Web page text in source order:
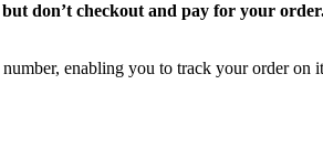
don’t checkout and pay for your
enabling you to track your order on